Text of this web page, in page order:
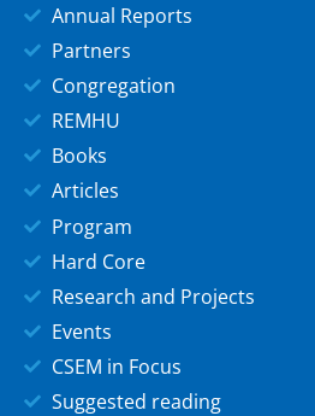
Annual Reports
Partners
Congregation
REMHU
Books
Articles
Program
Hard Core
Research and Projects
Events
CSEM in Focus
Suggested reading